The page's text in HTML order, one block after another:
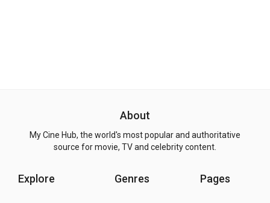
About
My Cine Hub, the world's most popular and authoritative
source for movie, TV and celebrity content.
Explore Genres Pages